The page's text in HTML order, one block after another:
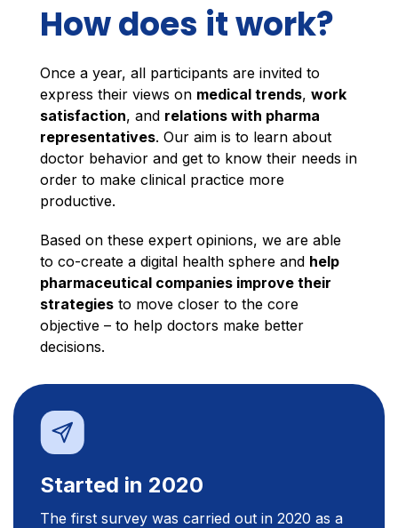
How does it work?
Once a year, all participants are invited to
express their views on medical trends, work
satisfaction, and relations with pharma
representatives. Our aim is to learn about
doctor behavior and get to know their needs in
order to make clinical practice more
productive.
Based on these expert opinions, we are able
to co-create a digital health sphere and help
pharmaceutical companies improve their
strategies to move closer to the core
objective – to help doctors make better
decisions.
Started in 2020
The first survey was carried out in 2020 as a